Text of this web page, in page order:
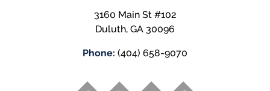
3160 Main St #102
Duluth, GA 30096
Phone: (404) 658-9070